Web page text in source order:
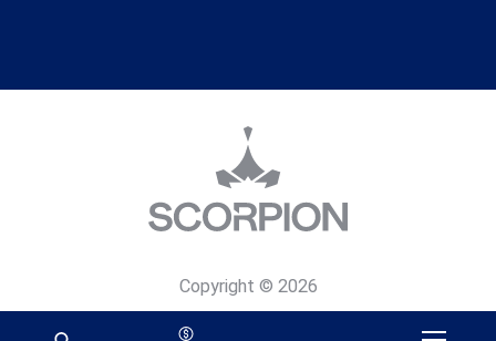
Copyright © 2026